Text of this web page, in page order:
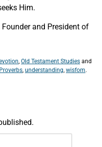
Him.
and President of
, Old Testament Studies and
Proverbs, understanding, wisfom.